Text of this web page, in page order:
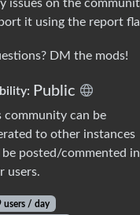
issues on the
it using the report
DM the mods!
Public
community can be
to other instances
be posted/commented
users.
users / day